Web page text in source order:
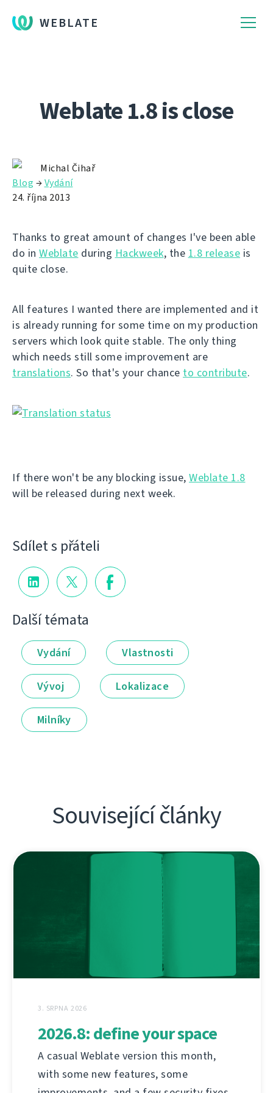
WEBLATE
Weblate 1.8 is close
Michal Čihař
Blog →Vydání
24. října 2013
Thanks to great amount of changes I've been able
do in Weblate during Hackweek, the 1.8 release is
quite close.
All features I wanted there are implemented and it
is already running for some time on my production
servers which look quite stable. The only thing
which needs still some improvement are
translations. So that's your chance to contribute.
If there won't be any blocking issue, Weblate 1.8
will be released during next week.
Sdílet s přáteli
Další témata
Vydání Vlastnosti
Vývoj Lokalizace
Milníky
Související články
3. SRPNA 2026
2026.8: define your space
A casual Weblate version this month,
with some new features, some